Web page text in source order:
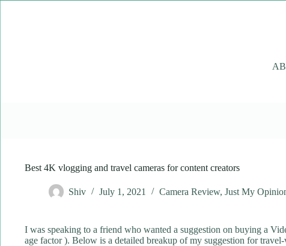
Best 4K vlogging and travel cameras for content creators
Shiv July 1, 2021 Camera Review, Just My
I was speaking to a friend who wanted a suggestion on buying a
age factor ). Below is a detailed breakup of my suggestion for